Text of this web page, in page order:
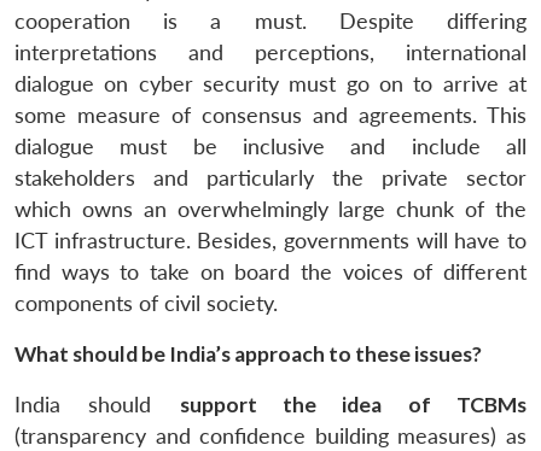
cooperation is a must. Despite differing
interpretations and perceptions, international
dialogue on cyber security must go on to arrive at
some measure of consensus and agreements. This
dialogue must be inclusive and include all
stakeholders and particularly the private sector
which owns an overwhelmingly large chunk of the
ICT infrastructure. Besides, governments will have to
find ways to take on board the voices of different
components of civil society.
What should be India’s approach to these issues?
India should support the idea of TCBMs
(transparency and confidence building measures) as